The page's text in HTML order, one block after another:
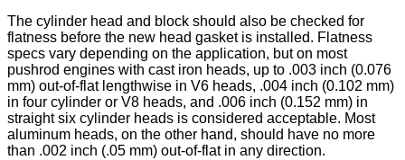
The cylinder head and block should also be checked for
flatness before the new head gasket is installed. Flatness
specs vary depending on the application, but on most
pushrod engines with cast iron heads, up to .003 inch (0.076
mm) out-of-flat lengthwise in V6 heads, .004 inch (0.102 mm)
in four cylinder or V8 heads, and .006 inch (0.152 mm) in
straight six cylinder heads is considered acceptable. Most
aluminum heads, on the other hand, should have no more
than .002 inch (.05 mm) out-of-flat in any direction.